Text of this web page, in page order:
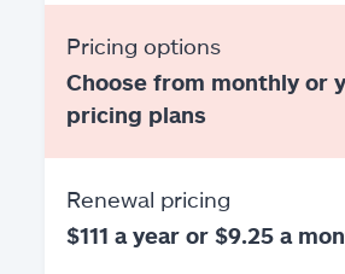
Pricing options
Choose from monthly or
pricing plans
Renewal pricing
$111 a year or $9.25 a